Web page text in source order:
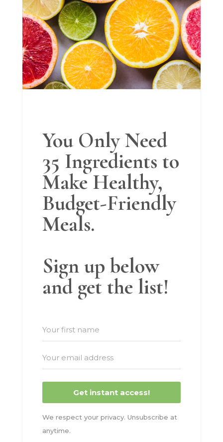
You Only Need
35 Ingredients to
Make Healthy,
Budget-Friendly
Meals.
Sign up below
and get the list!
Get instant access!
We respect your privacy. Unsubscribe at
anytime.